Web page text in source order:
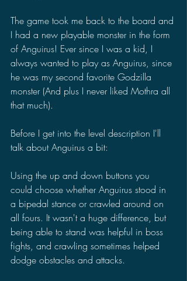
The game took me back to the board and
I had a new playable monster in the form
of Anguirus! Ever since I was a kid, I
always wanted to play as Anguirus, since
he was my second favorite Godzilla
monster (And plus I never liked Mothra all
that much).
Before I get into the level description I'll
talk about Anguirus a bit:
Using the up and down buttons you
could choose whether Anguirus stood in
a bipedal stance or crawled around on
all fours. It wasn't a huge difference, but
being able to stand was helpful in boss
fights, and crawling sometimes helped
dodge obstacles and attacks.